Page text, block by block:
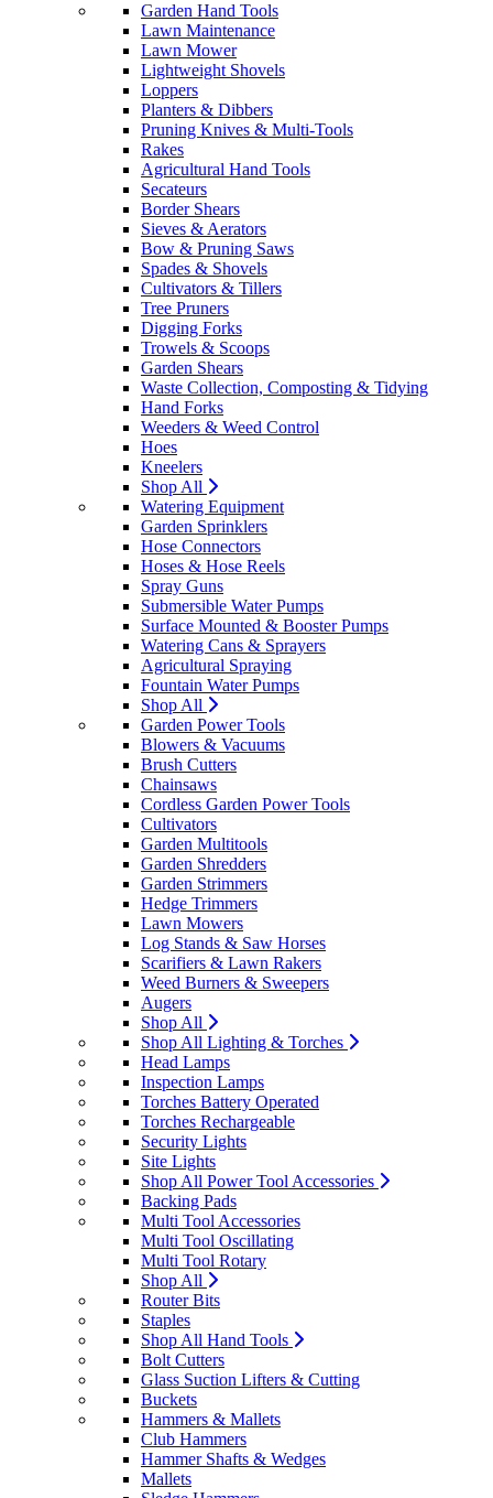
Garden Hand Tools
Lawn Maintenance
Lawn Mower
Lightweight Shovels
Loppers
Planters & Dibbers
Pruning Knives & Multi-Tools
Rakes
Agricultural Hand Tools
Secateurs
Border Shears
Sieves & Aerators
Bow & Pruning Saws
Spades & Shovels
Cultivators & Tillers
Tree Pruners
Digging Forks
Trowels & Scoops
Garden Shears
Waste Collection, Composting & Tidying
Hand Forks
Weeders & Weed Control
Hoes
Kneelers
Shop All
Watering Equipment
Garden Sprinklers
Hose Connectors
Hoses & Hose Reels
Spray Guns
Submersible Water Pumps
Surface Mounted & Booster Pumps
Watering Cans & Sprayers
Agricultural Spraying
Fountain Water Pumps
Shop All
Garden Power Tools
Blowers & Vacuums
Brush Cutters
Chainsaws
Cordless Garden Power Tools
Cultivators
Garden Multitools
Garden Shredders
Garden Strimmers
Hedge Trimmers
Lawn Mowers
Log Stands & Saw Horses
Scarifiers & Lawn Rakers
Weed Burners & Sweepers
Augers
Shop All
Shop All Lighting & Torches
Head Lamps
Inspection Lamps
Torches Battery Operated
Torches Rechargeable
Security Lights
Site Lights
Shop All Power Tool Accessories
Backing Pads
Multi Tool Accessories
Multi Tool Oscillating
Multi Tool Rotary
Shop All
Router Bits
Staples
Shop All Hand Tools
Bolt Cutters
Glass Suction Lifters & Cutting
Buckets
Hammers & Mallets
Club Hammers
Hammer Shafts & Wedges
Mallets